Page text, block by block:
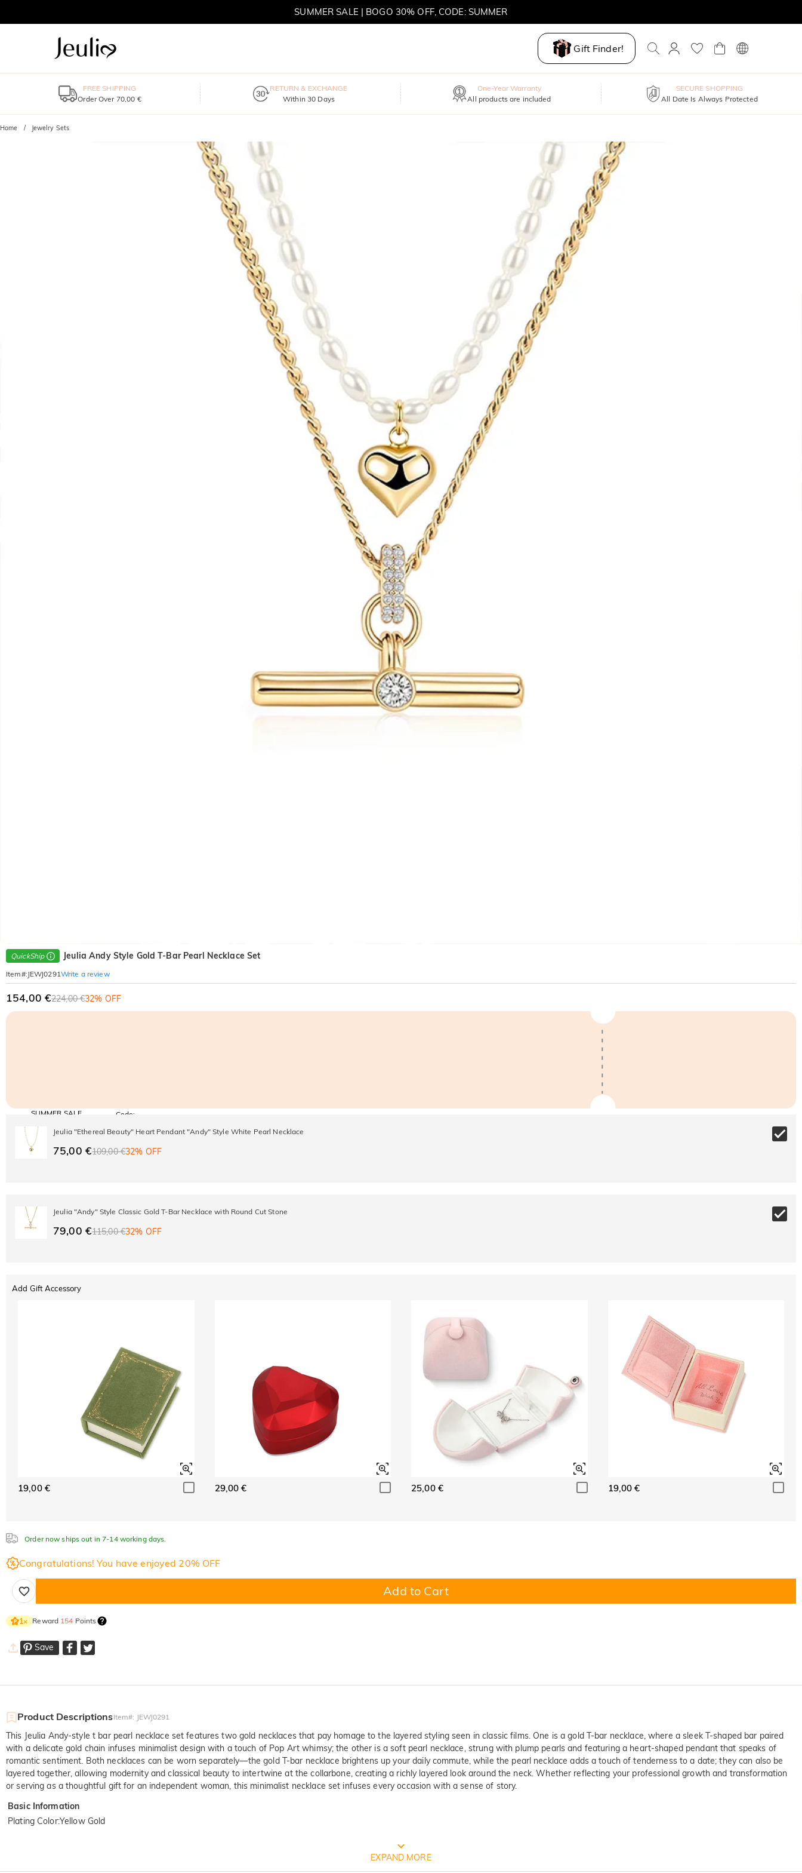
SUMMER SALE | BOGO 30% OFF, CODE: SUMMER
Gift Finder!
FREE SHIPPING
Order Over 70,00 €
RETURN & EXCHANGE
Within 30 Days
One-Year Warranty
All products are included
SECURE SHOPPING
All Date Is Always Protected
Home Jewelry Sets
QuickShip Jeulia Andy Style Gold T-Bar Pearl Necklace Set
Item#: JEWJ0291Write a review
154,00 €224,00 €32% OFF
SUMMER SALE
10% OFF
SITEWIDE
30% OFF
BOGO
Code:
Copy
Jeulia "Ethereal Beauty" Heart Pendant "Andy" Style White Pearl Necklace
75,00 €109,00 €32% OFF
Jeulia "Andy" Style Classic Gold T-Bar Necklace with Round Cut Stone
79,00 €115,00 €32% OFF
Add Gift Accessory
19,00 € 29,00 € 25,00 € 19,00 €
Order now ships out in 7-14 working days.
Congratulations! You have enjoyed 20% OFF
Add to Cart
1× Reward 154 Points
Save
Product DescriptionsItem#: JEWJ0291
This Jeulia Andy-style t bar pearl necklace set features two gold necklaces that pay homage to the layered styling seen in classic films. One is a gold T-bar necklace, where a sleek T-shaped bar paired
with a delicate gold chain infuses minimalist design with a touch of Pop Art whimsy; the other is a soft pearl necklace, strung with plump pearls and featuring a heart-shaped pendant that speaks of
romantic sentiment. Both necklaces can be worn separately—the gold T-bar necklace brightens up your daily commute, while the pearl necklace adds a touch of tenderness to a date; they can also be
layered together, allowing modernity and classical beauty to intertwine at the collarbone, creating a richly layered look around the neck. Whether reflecting your professional growth and transformation
or serving as a thoughtful gift for an independent woman, this minimalist necklace set infuses every occasion with a sense of story.
Basic Information
Plating Color:Yellow Gold
FREE JEULIA PACKAGING
EXPAND MORE